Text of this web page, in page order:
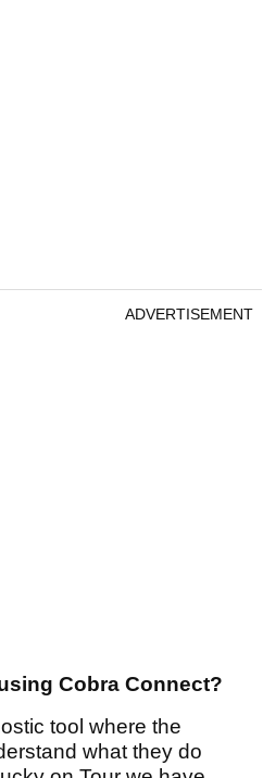
ADVERTISEMENT
Cobra Connect?
tool where the
what they do